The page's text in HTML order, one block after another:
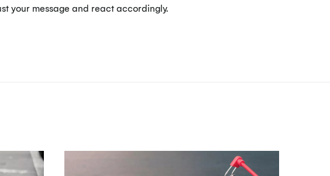
your message and react accordingly.